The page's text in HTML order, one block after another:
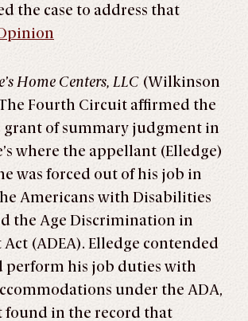
the case to address that
Home Centers, LLC (Wilkinson
Fourth Circuit affirmed the
grant of summary judgment in
where the appellant (Elledge)
was forced out of his job in
Americans with Disabilities
the Age Discrimination in
(ADEA). Elledge contended
perform his job duties with
under the ADA,
found in the record that